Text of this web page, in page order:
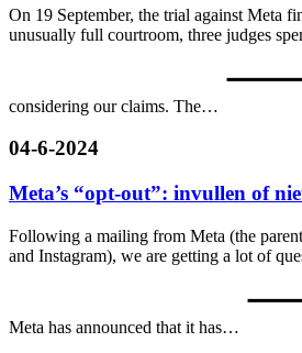
On 19 September, the trial against Meta
unusually full courtroom, three judges
considering our claims. The…
04-6-2024
Meta’s “opt-out”: invullen of
Following a mailing from Meta (the
and Instagram), we are getting a lot of
Meta has announced that it has…